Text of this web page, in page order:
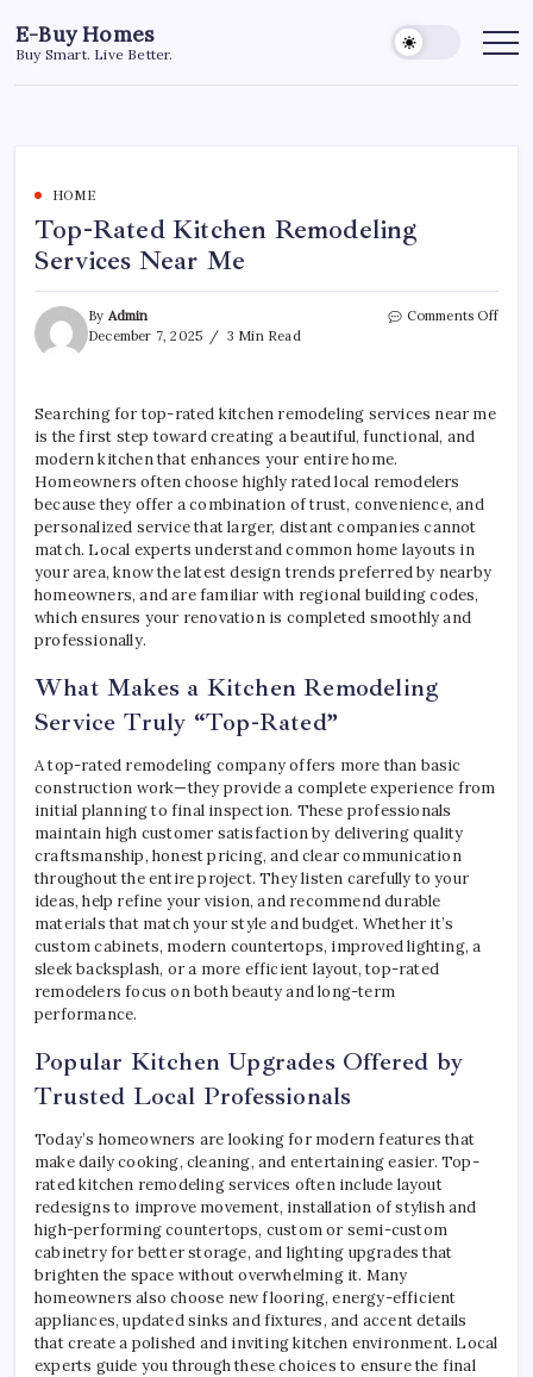
to
content
E-Buy Homes
Buy Smart. Live Better.
HOME
Top-Rated Kitchen Remodeling
Services Near Me
By Admin
December 7, 2025
3 Min Read
Comments Offon
Searching for top-rated kitchen remodeling services near me
is the first step toward creating a beautiful, functional, and
modern kitchen that enhances your entire home.
Homeowners often choose highly rated local remodelers
because they offer a combination of trust, convenience, and
personalized service that larger, distant companies cannot
match. Local experts understand common home layouts in
your area, know the latest design trends preferred by nearby
homeowners, and are familiar with regional building codes,
which ensures your renovation is completed smoothly and
professionally.
What Makes a Kitchen Remodeling
Service Truly “Top-Rated”
A top-rated remodeling company offers more than basic
construction work—they provide a complete experience from
initial planning to final inspection. These professionals
maintain high customer satisfaction by delivering quality
craftsmanship, honest pricing, and clear communication
throughout the entire project. They listen carefully to your
ideas, help refine your vision, and recommend durable
materials that match your style and budget. Whether it’s
custom cabinets, modern countertops, improved lighting, a
sleek backsplash, or a more efficient layout, top-rated
remodelers focus on both beauty and long-term
performance.
Popular Kitchen Upgrades Offered by
Trusted Local Professionals
Today’s homeowners are looking for modern features that
make daily cooking, cleaning, and entertaining easier. Top-
rated kitchen remodeling services often include layout
redesigns to improve movement, installation of stylish and
high-performing countertops, custom or semi-custom
cabinetry for better storage, and lighting upgrades that
brighten the space without overwhelming it. Many
homeowners also choose new flooring, energy-efficient
appliances, updated sinks and fixtures, and accent details
that create a polished and inviting kitchen environment. Local
experts guide you through these choices to ensure the final